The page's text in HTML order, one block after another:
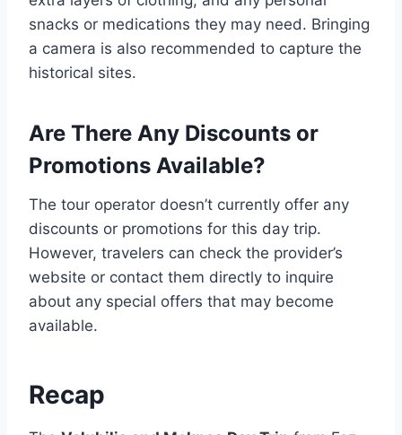
snacks or medications they may need. Bringing
a camera is also recommended to capture the
historical sites.
Are There Any Discounts or
Promotions Available?
The tour operator doesn’t currently offer any
discounts or promotions for this day trip.
However, travelers can check the provider’s
website or contact them directly to inquire
about any special offers that may become
available.
Recap